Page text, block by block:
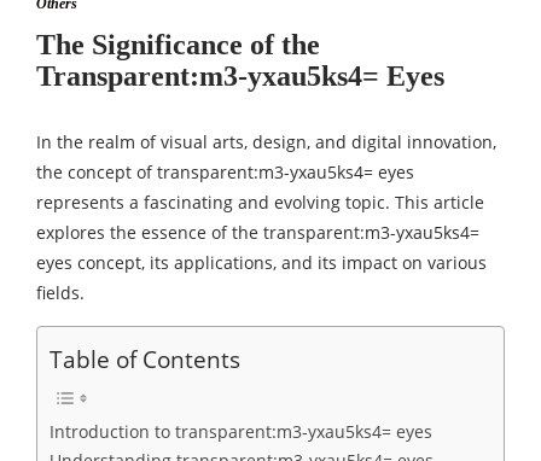
Others
The Significance of the
Transparent:m3-yxau5ks4= Eyes
In the realm of visual arts, design, and digital innovation,
the concept of transparent:m3-yxau5ks4= eyes
represents a fascinating and evolving topic. This article
explores the essence of the transparent:m3-yxau5ks4=
eyes concept, its applications, and its impact on various
fields.
Table of Contents
Introduction to transparent:m3-yxau5ks4= eyes